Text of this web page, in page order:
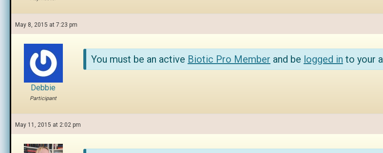
May 8, 2015 at 7:23 pm
Debbie
Participant
You must be an active Biotic Pro Member and be logged in to your
May 11, 2015 at 2:02 pm